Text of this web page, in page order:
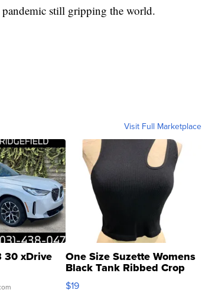
still gripping the world.
Visit Full Marketplace
30 xDrive One Size Suzette Womens
Black Tank Ribbed Crop
Asymmetrical ...
$19